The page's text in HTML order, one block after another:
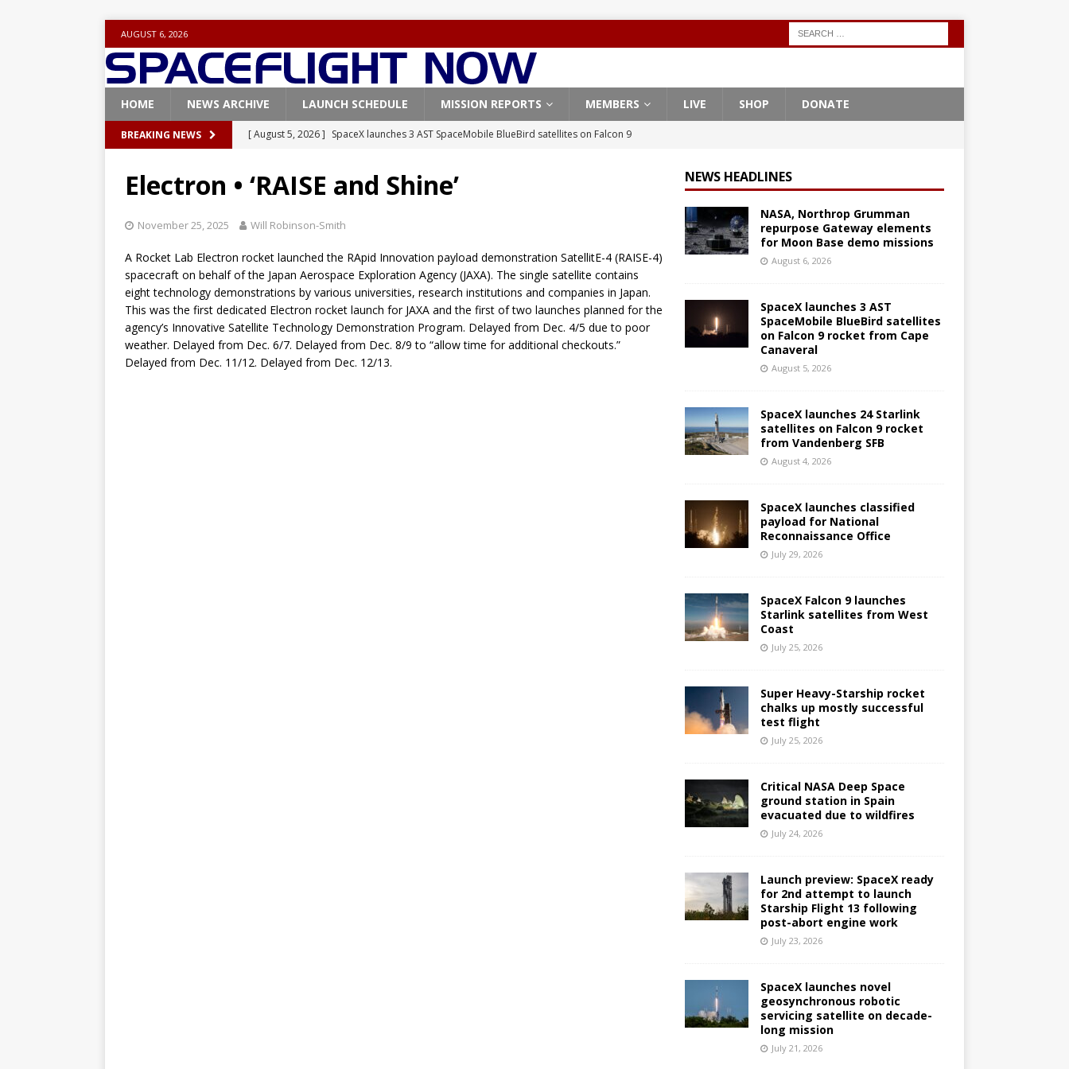
AUGUST 6, 2026
HOME NEWS ARCHIVE LAUNCH SCHEDULE MISSION REPORTS MEMBERS LIVE SHOP DONATE
BREAKING NEWS [ August 5, 2026 ] SpaceX launches 3 AST SpaceMobile BlueBird satellites on Falcon 9
[ August 4, 2026 ]
SpaceX launches 24 Starlink satellites on Falcon 9 rocket from
FALCON 9
[ July 25, 2026 ] SpaceX Falcon 9 launches Starlink satellites from West Coast
FALCON 9
[ August 6, 2026 ] NASA, Northrop Grumman repurpose Gateway elements for Moon
Base demo missions
ARTEMIS
Electron • ‘RAISE and Shine’
November 25, 2025 Will Robinson-Smith
A Rocket Lab Electron rocket launched the RApid Innovation payload demonstration SatellitE-4 (RAISE-4)
spacecraft on behalf of the Japan Aerospace Exploration Agency (JAXA). The single satellite contains
eight technology demonstrations by various universities, research institutions and companies in Japan.
This was the first dedicated Electron rocket launch for JAXA and the first of two launches planned for the
agency’s Innovative Satellite Technology Demonstration Program. Delayed from Dec. 4/5 due to poor
weather. Delayed from Dec. 6/7. Delayed from Dec. 8/9 to “allow time for additional checkouts.”
Delayed from Dec. 11/12. Delayed from Dec. 12/13.
NEWS HEADLINES
NASA, Northrop Grumman
repurpose Gateway elements
for Moon Base demo missions
August 6, 2026
SpaceX launches 3 AST
SpaceMobile BlueBird satellites
on Falcon 9 rocket from Cape
Canaveral
August 5, 2026
SpaceX launches 24 Starlink
satellites on Falcon 9 rocket
from Vandenberg SFB
August 4, 2026
SpaceX launches classified
payload for National
Reconnaissance Office
July 29, 2026
SpaceX Falcon 9 launches
Starlink satellites from West
Coast
July 25, 2026
Super Heavy-Starship rocket
chalks up mostly successful
test flight
July 25, 2026
Critical NASA Deep Space
ground station in Spain
evacuated due to wildfires
July 24, 2026
Launch preview: SpaceX ready
for 2nd attempt to launch
Starship Flight 13 following
post-abort engine work
July 23, 2026
SpaceX launches novel
geosynchronous robotic
servicing satellite on decade-
long mission
July 21, 2026